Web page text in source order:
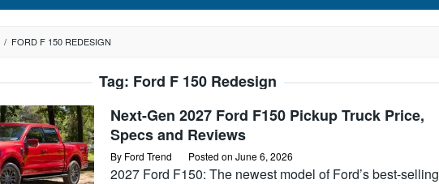
/ FORD F 150 REDESIGN
Tag: Ford F 150 Redesign
Next-Gen 2027 Ford F150 Pickup Truck Price,
Specs and Reviews
By Ford Trend Posted on June 6, 2026
2027 Ford F150: The newest model of Ford’s best-selling